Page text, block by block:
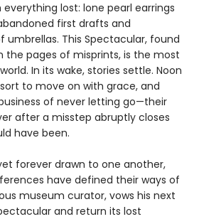
lost: lone pearl earrings
first drafts and
umbrellas. This Spectacular, found
the pages of misprints, is the most
In its wake, stories settle. Noon
to move on with grace, and
of never letting go—their
after a misstep abruptly closes
have been.
forever drawn to one another,
have defined their ways of
museum curator, vows his next
and return its lost